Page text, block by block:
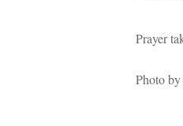
Prayer
Photo by